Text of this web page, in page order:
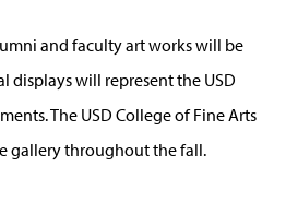
and faculty art works will be
displays will represent the USD
The USD College of Fine Arts
gallery throughout the fall.